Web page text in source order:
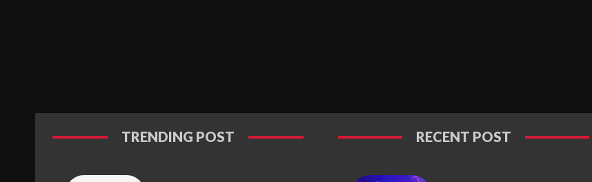
TRENDING POST RECENT POST